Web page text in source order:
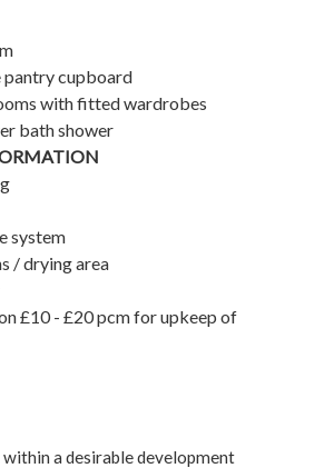
pantry cupboard
with fitted wardrobes
bath shower
system
/ drying area
£10 - £20 pcm for upkeep of
a desirable development